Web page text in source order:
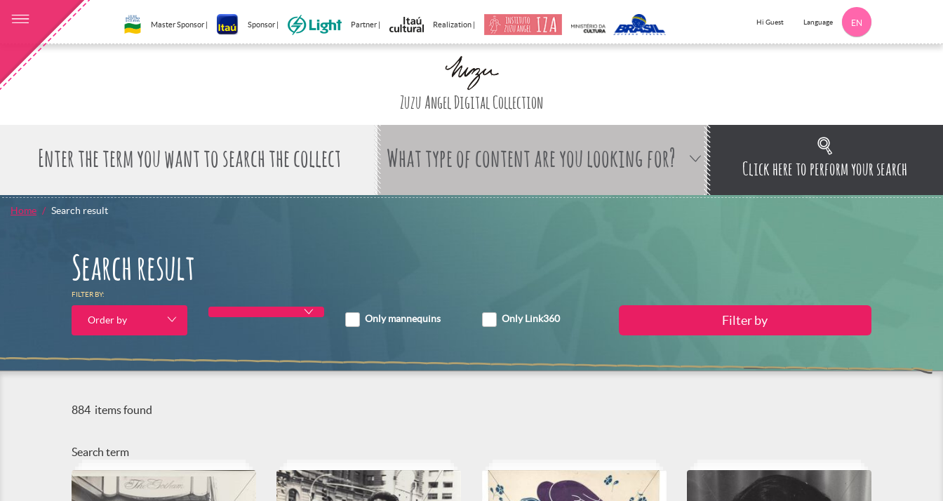
Master Sponsor | Sponsor | Partner | Realization | Hi Guest Language EN
Zuzu Angel Digital Collection
What type of content are you looking for? Click here to perform your search
Home Search result
Search result
FILTER BY:
Order by Only mannequins Only Link360
884 items found
Search term